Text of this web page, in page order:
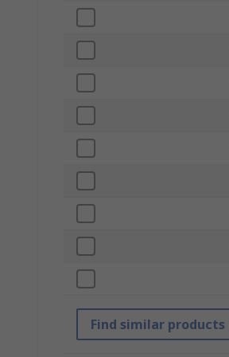
Find similar products